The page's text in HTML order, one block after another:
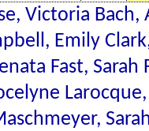
Victoria
Emily
Fast,